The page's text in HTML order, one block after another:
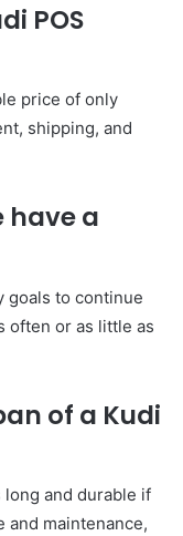
POS
price of only
shipping, and
have a
goals to continue
often or as little as
of a Kudi
and durable if
and maintenance,